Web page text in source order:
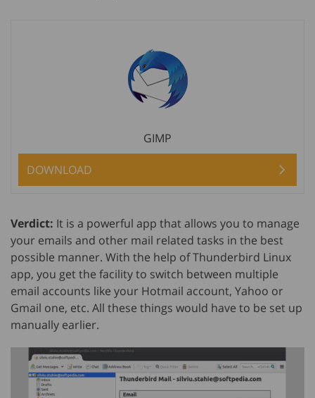
GIMP
DOWNLOAD
Verdict: It is a powerful app that allows you to manage
your emails and other mail related tasks in the best
possible manner. With the help of Thunderbird Linux
app, you get the facility to switch between multiple
email accounts like your Hotmail account, Yahoo or
Gmail one, etc. All these things would have to be set up
manually earlier.